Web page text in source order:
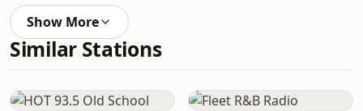
Show More
Similar Stations